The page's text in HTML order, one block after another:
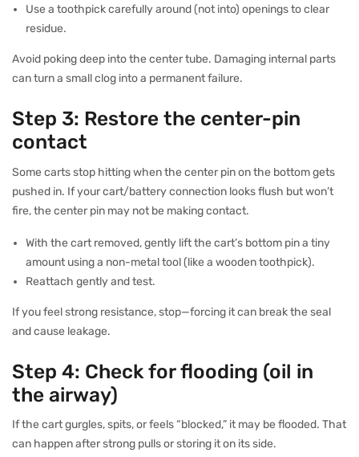
Use a toothpick carefully around (not into) openings to clear
residue.
Avoid poking deep into the center tube. Damaging internal parts
can turn a small clog into a permanent failure.
Step 3: Restore the center-pin
contact
Some carts stop hitting when the center pin on the bottom gets
pushed in. If your cart/battery connection looks flush but won’t
fire, the center pin may not be making contact.
With the cart removed, gently lift the cart’s bottom pin a tiny
amount using a non-metal tool (like a wooden toothpick).
Reattach gently and test.
If you feel strong resistance, stop—forcing it can break the seal
and cause leakage.
Step 4: Check for flooding (oil in
the airway)
If the cart gurgles, spits, or feels “blocked,” it may be flooded. That
can happen after strong pulls or storing it on its side.